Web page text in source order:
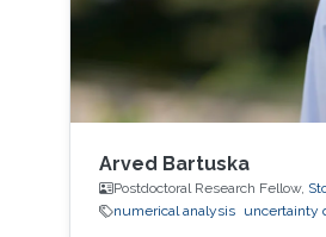
Arved Bartuska
Postdoctoral Research Fellow,
numerical analysis
uncertainty